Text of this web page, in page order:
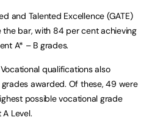
and Talented Excellence (GATE)
bar, with 84 per cent achieving
A* – B grades.
qualifications also
awarded. Of these, 49 were
possible vocational grade
Level.